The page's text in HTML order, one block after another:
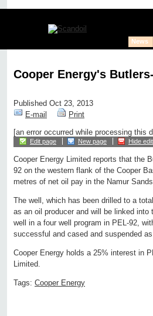
News
Cooper Energy's
Published Oct 23, 2013
E-mail
Print
[an error occurred while processing this
Edit page New page Hide
Cooper Energy Limited reports that the
92 on the western flank of the Cooper
metres of net oil pay in the Namur
The well, which has been drilled to a
as an oil producer and will be linked
well in a four well program in PEL-92,
successful and cased and suspended
Cooper Energy holds a 25% interest in
Limited.
Tags: Cooper Energy